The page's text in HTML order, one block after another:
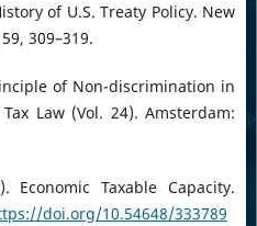
of U.S. Treaty Policy. New
309–319.
of Non-discrimination in
Law (Vol. 24). Amsterdam:
Economic Taxable Capacity.
doi.org/10.54648/333789